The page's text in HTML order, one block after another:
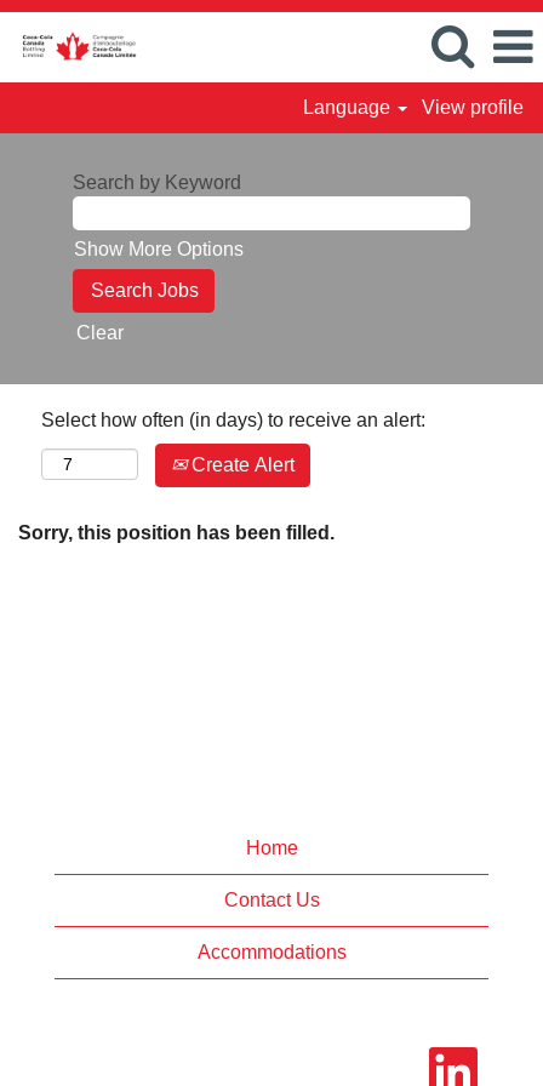
Language View profile
Search by Keyword
Show More Options
Clear
Select how often (in days) to receive an alert:
Create Alert
Sorry, this position has been filled.
Home
Contact Us
Accommodations
O